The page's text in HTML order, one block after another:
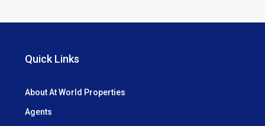
Quick Links
About At World Properties
Agents